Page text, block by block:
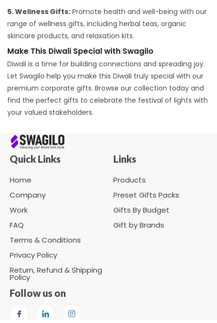
5. Wellness Gifts: Promote health and well-being with our
range of wellness gifts, including herbal teas, organic
skincare products, and relaxation kits.
Make This Diwali Special with Swagilo
Diwali is a time for building connections and spreading joy.
Let Swagilo help you make this Diwali truly special with our
premium corporate gifts. Browse our collection today and
find the perfect gifts to celebrate the festival of lights with
your valued stakeholders.
Quick Links
Home
Company
Work
FAQ
Terms & Conditions
Privacy Policy
Return, Refund & Shipping
Policy
Links
Products
Preset Gifts Packs
Gifts By Budget
Gift by Brands
Follow us on